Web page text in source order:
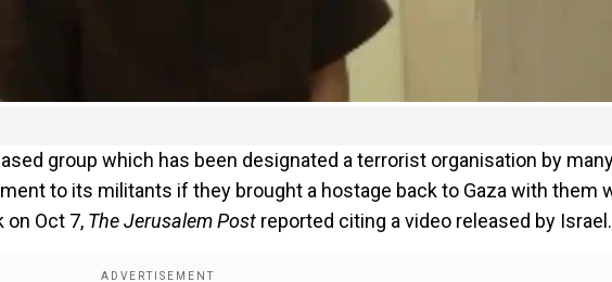
group which has been designated a terrorist organisation by
to its militants if they brought a hostage back to Gaza with them
on Oct 7, The Jerusalem Post reported citing a video released by Israel.